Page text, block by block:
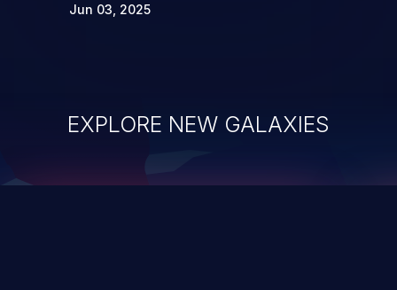
Jun 03, 2025
EXPLORE NEW GALAXIES